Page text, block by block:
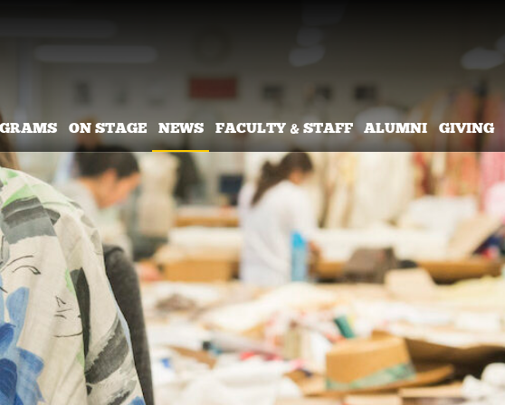
ON STAGE NEWS FACULTY & STAFF ALUMNI GIVING